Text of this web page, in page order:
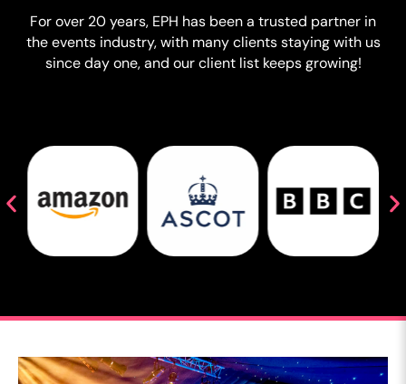
For over 20 years, EPH has been a trusted partner in
the events industry, with many clients staying with us
since day one, and our client list keeps growing!